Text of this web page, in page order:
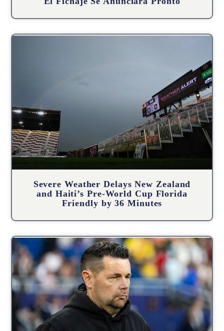
Severe Weather Delays New Zealand
and Haiti’s Pre-World Cup Florida
Friendly by 36 Minutes